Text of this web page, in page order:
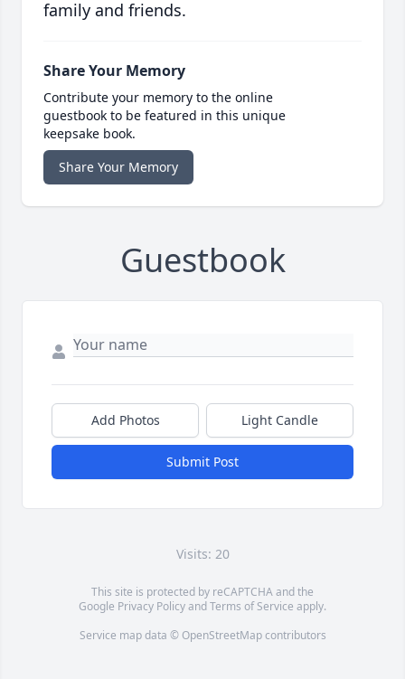
family and friends.
Share Your Memory
Contribute your memory to the online
guestbook to be featured in this unique
keepsake book.
Share Your Memory
Guestbook
Add Photos Light Candle
Submit Post
Visits: 20
This site is protected by reCAPTCHA and the
Google Privacy PolicyandTerms of Service apply.
Service map data © OpenStreetMapcontributors